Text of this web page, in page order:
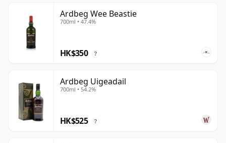
Ardbeg Wee Beastie
700ml • 47.4%
HK$350 ?
Ardbeg Uigeadail
700ml • 54.2%
HK$525 ?